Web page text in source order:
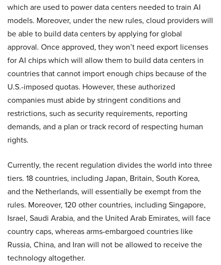
which are used to power data centers needed to train AI
models. Moreover, under the new rules, cloud providers will
be able to build data centers by applying for global
approval. Once approved, they won’t need export licenses
for AI chips which will allow them to build data centers in
countries that cannot import enough chips because of the
U.S.-imposed quotas. However, these authorized
companies must abide by stringent conditions and
restrictions, such as security requirements, reporting
demands, and a plan or track record of respecting human
rights.
Currently, the recent regulation divides the world into three
tiers. 18 countries, including Japan, Britain, South Korea,
and the Netherlands, will essentially be exempt from the
rules. Moreover, 120 other countries, including Singapore,
Israel, Saudi Arabia, and the United Arab Emirates, will face
country caps, whereas arms-embargoed countries like
Russia, China, and Iran will not be allowed to receive the
technology altogether.